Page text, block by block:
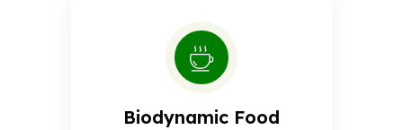
Biodynamic Food